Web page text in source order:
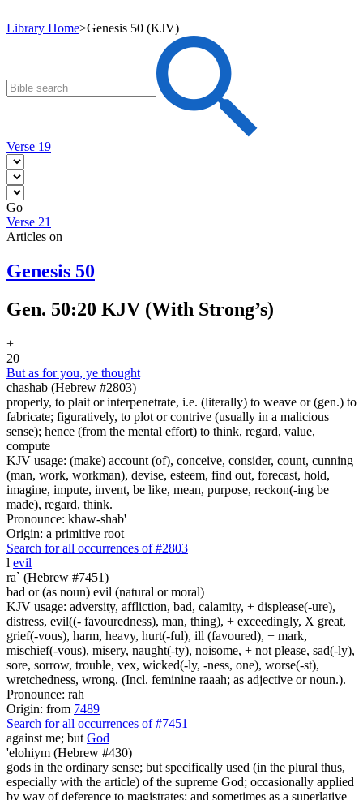
Library Home>Genesis 50 (KJV)
Verse 19
Go
Verse 21
Articles on
Genesis 50
Gen. 50:20 KJV (With Strong’s)
+
20
But as for you, ye thought
chashab (Hebrew #2803)
properly, to plait or interpenetrate, i.e. (literally) to weave or (gen.) to
fabricate; figuratively, to plot or contrive (usually in a malicious
sense); hence (from the mental effort) to think, regard, value,
compute
KJV usage: (make) account (of), conceive, consider, count, cunning
(man, work, workman), devise, esteem, find out, forecast, hold,
imagine, impute, invent, be like, mean, purpose, reckon(-ing be
made), regard, think.
Pronounce: khaw-shab'
Origin: a primitive root
Search for all occurrences of #2803
l evil
ra` (Hebrew #7451)
bad or (as noun) evil (natural or moral)
KJV usage: adversity, affliction, bad, calamity, + displease(-ure),
distress, evil((- favouredness), man, thing), + exceedingly, X great,
grief(-vous), harm, heavy, hurt(-ful), ill (favoured), + mark,
mischief(-vous), misery, naught(-ty), noisome, + not please, sad(-ly),
sore, sorrow, trouble, vex, wicked(-ly, -ness, one), worse(-st),
wretchedness, wrong. (Incl. feminine raaah; as adjective or noun.).
Pronounce: rah
Origin: from 7489
Search for all occurrences of #7451
against me; but God
'elohiym (Hebrew #430)
gods in the ordinary sense; but specifically used (in the plural thus,
especially with the article) of the supreme God; occasionally applied
by way of deference to magistrates; and sometimes as a superlative